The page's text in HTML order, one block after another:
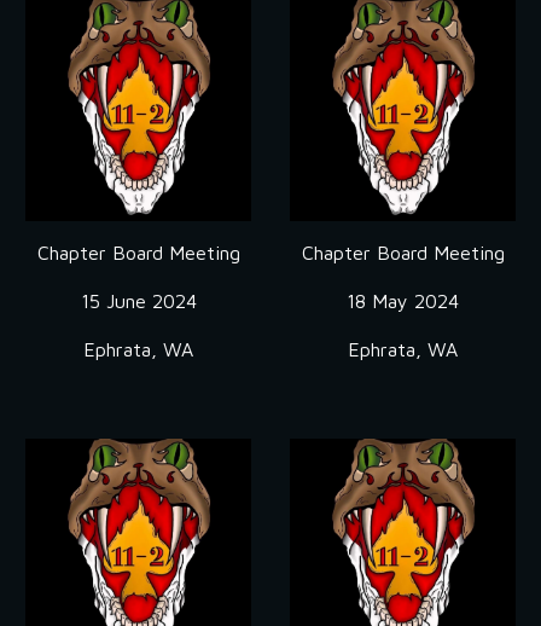
Chapter Board Meeting
15 June 2024
Ephrata, WA
Chapter Board Meeting
18 May 2024
Ephrata, WA